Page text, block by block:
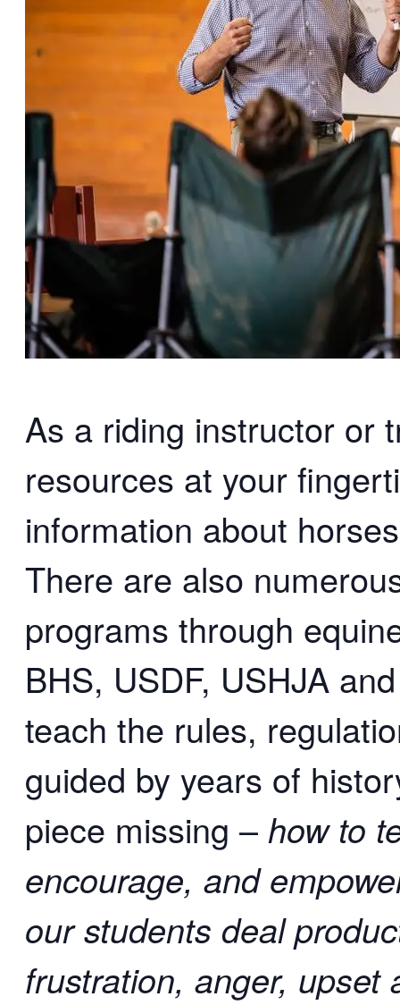
As a riding instructor or
resources at your
information about
There are also
programs through
BHS, USDF, USHJA
teach the rules,
guided by years of
piece missing – how to
encourage, and
our students deal
frustration, anger, upset